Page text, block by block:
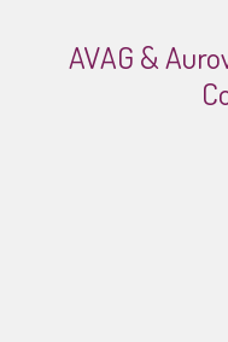
AVAG &